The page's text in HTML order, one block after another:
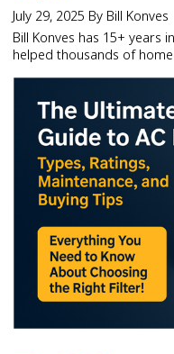
July 29, 2025 By Bill Konves
Bill Konves has 15+ years
helped thousands of